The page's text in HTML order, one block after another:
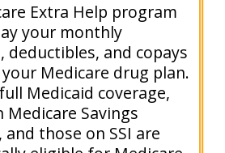
Extra Help program
your monthly
deductibles, and copays
Medicare drug plan.
Medicaid coverage,
Medicare Savings
and those on SSI are